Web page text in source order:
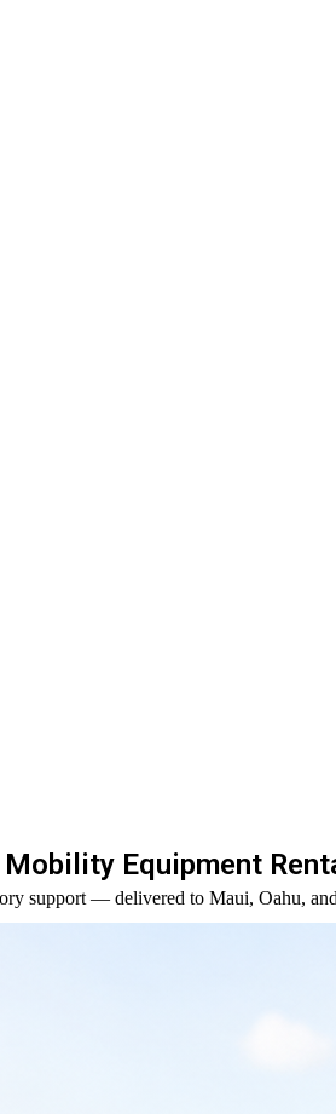
Mobility Equipment
support — delivered to Maui, Oahu,